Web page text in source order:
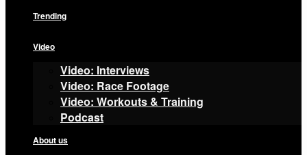
Trending
Video
Video: Interviews
Video: Race Footage
Video: Workouts & Training
Podcast
About us